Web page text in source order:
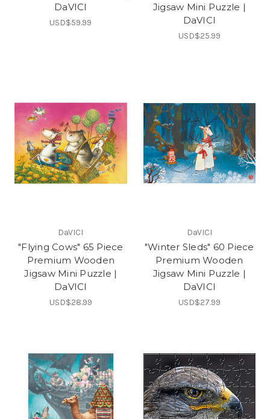
DaVICI
USD$59.99
Jigsaw Mini Puzzle |
DaVICI
USD$25.99
DaVICI
"Flying Cows" 65 Piece
Premium Wooden
Jigsaw Mini Puzzle |
DaVICI
USD$28.99
DaVICI
"Winter Sleds" 60 Piece
Premium Wooden
Jigsaw Mini Puzzle |
DaVICI
USD$27.99